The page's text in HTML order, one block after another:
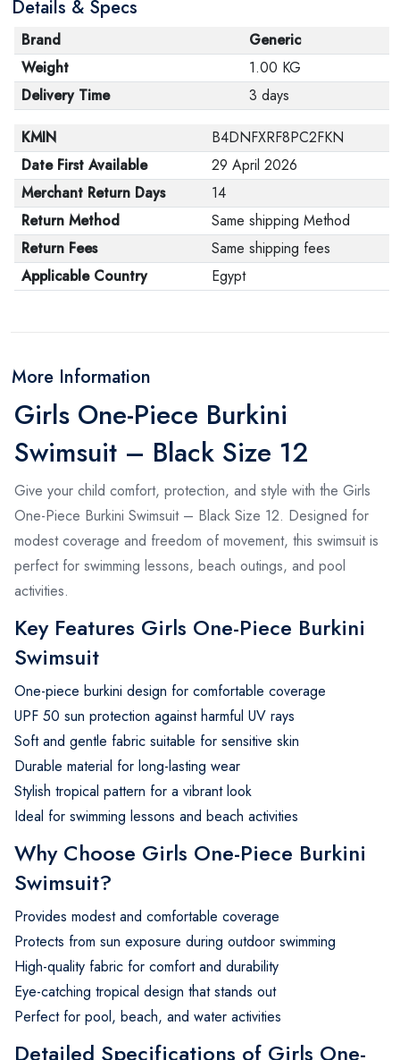
Details & Specs
Brand
Generic
Weight
1.00 KG
Delivery Time
3 days
KMIN
B4DNFXRF8PC2FKN
Date First Available
29 April 2026
Merchant Return Days
14
Return Method
Same shipping Method
Return Fees
Same shipping fees
Applicable Country
Egypt
More Information
Girls One-Piece Burkini
Swimsuit – Black Size 12
Give your child comfort, protection, and style with the Girls
One-Piece Burkini Swimsuit – Black Size 12. Designed for
modest coverage and freedom of movement, this swimsuit is
perfect for swimming lessons, beach outings, and pool
activities.
Key Features Girls One-Piece Burkini
Swimsuit
One-piece burkini design for comfortable coverage
UPF 50 sun protection against harmful UV rays
Soft and gentle fabric suitable for sensitive skin
Durable material for long-lasting wear
Stylish tropical pattern for a vibrant look
Ideal for swimming lessons and beach activities
Why Choose Girls One-Piece Burkini
Swimsuit?
Provides modest and comfortable coverage
Protects from sun exposure during outdoor swimming
High-quality fabric for comfort and durability
Eye-catching tropical design that stands out
Perfect for pool, beach, and water activities
Detailed Specifications of Girls One-